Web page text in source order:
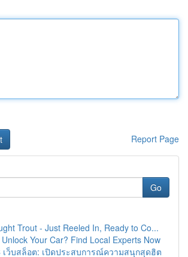
Report Page
Go
Trout - Just Reeled In, Ready to Co...
Your Car? Find Local Experts Now
เว็บสล็อต: เปิดประสบการณ์ความสนุกสุดฮิต